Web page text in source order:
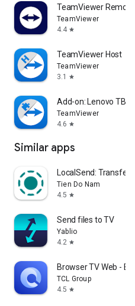
TeamViewer
TeamViewer
4.4 star
TeamViewer Host
TeamViewer
3.1
star
Add-on: Lenovo TB
TeamViewer
4.6 star
Similar apps
LocalSend: Transfer
Tien Do Nam
4.5 star
Send files to TV
Yablio
4.2 star
Browser TV Web -
TCL Group
4.5 star